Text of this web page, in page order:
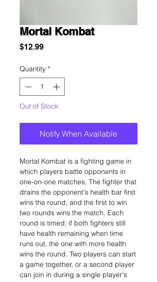
Mortal Kombat
$12.99Price
Quantity *
Out of Stock
Notify When Available
Mortal Kombat is a fighting game in
which players battle opponents in
one-on-one matches. The fighter that
drains the opponent's health bar first
wins the round, and the first to win
two rounds wins the match. Each
round is timed; if both fighters still
have health remaining when time
runs out, the one with more health
wins the round. Two players can start
a game together, or a second player
can join in during a single player's